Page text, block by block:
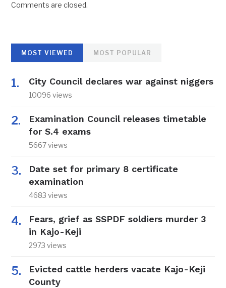
Comments are closed.
MOST VIEWED MOST POPULAR
City Council declares war against niggers
10096 views
Examination Council releases timetable
for S.4 exams
5667 views
Date set for primary 8 certificate
examination
4683 views
Fears, grief as SSPDF soldiers murder 3
in Kajo-Keji
2973 views
Evicted cattle herders vacate Kajo-Keji
County